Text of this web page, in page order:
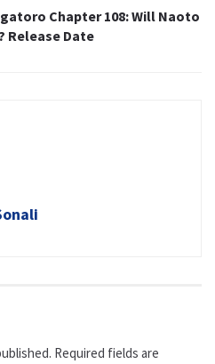
Chapter 108: Will Naoto
Release Date
Required fields are